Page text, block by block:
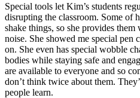
Special tools let Kim’s students
disrupting the classroom. Some of
shake things, so she provides
noise. She showed me special pen
on. She even has special wobble
bodies while staying safe and
are available to everyone and so
don’t think twice about them.
people learn.